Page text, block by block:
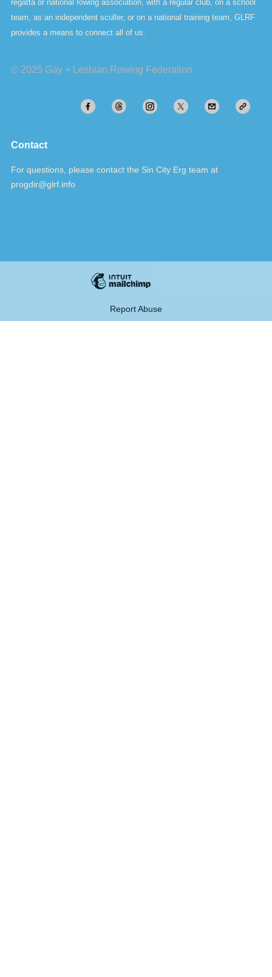
regatta or national rowing association, with a regular club, on a school
team, as an independent sculler, or on a national training team, GLRF
provides a means to connect all of us.
© 2025 Gay + Lesbian Rowing Federation
Contact
For questions, please contact the Sin City Erg team at
progdir@glrf.info
Report Abuse